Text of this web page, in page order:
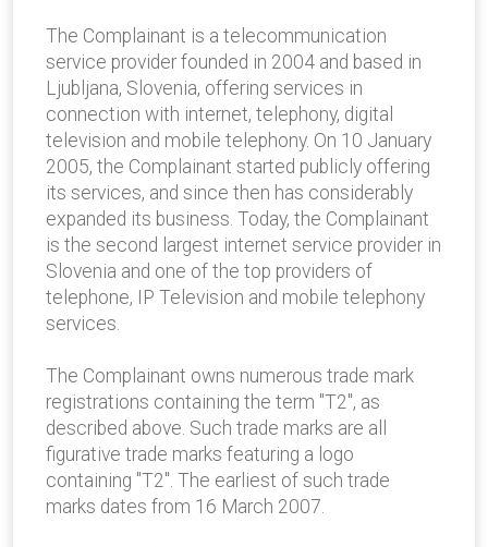
The Complainant is a telecommunication
service provider founded in 2004 and based in
Ljubljana, Slovenia, offering services in
connection with internet, telephony, digital
television and mobile telephony. On 10 January
2005, the Complainant started publicly offering
its services, and since then has considerably
expanded its business. Today, the Complainant
is the second largest internet service provider in
Slovenia and one of the top providers of
telephone, IP Television and mobile telephony
services.
The Complainant owns numerous trade mark
registrations containing the term "T2", as
described above. Such trade marks are all
figurative trade marks featuring a logo
containing "T2". The earliest of such trade
marks dates from 16 March 2007.